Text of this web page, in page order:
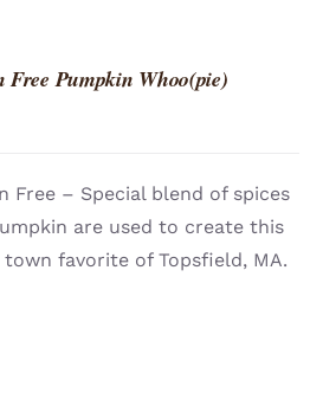
Free Pumpkin Whoo(pie)
Free – Special blend of spices
are used to create this
town favorite of Topsfield, MA.